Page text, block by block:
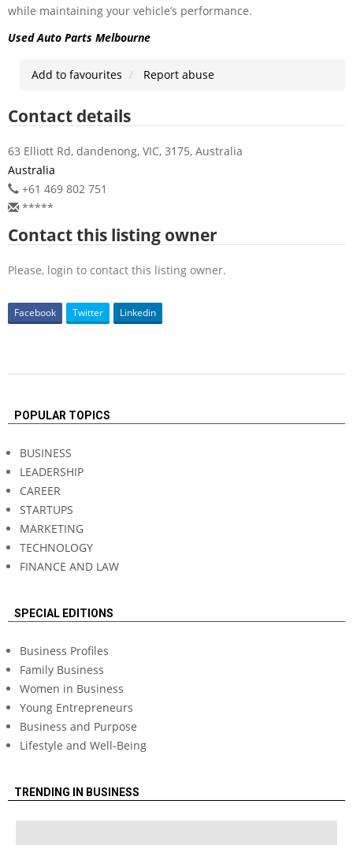
while maintaining your vehicle’s performance.
Used Auto Parts Melbourne
Add to favourites Report abuse
Contact details
63 Elliott Rd, dandenong, VIC, 3175, Australia
Australia
+61 469 802 751
*****
Contact this listing owner
Please, login to contact this listing owner.
Facebook Twitter Linkedin
06POPULAR TOPICS
BUSINESS
LEADERSHIP
CAREER
STARTUPS
MARKETING
TECHNOLOGY
FINANCE AND LAW
SPECIAL EDITIONS
Business Profiles
Family Business
Women in Business
Young Entrepreneurs
Business and Purpose
Lifestyle and Well-Being
TRENDING IN BUSINESS